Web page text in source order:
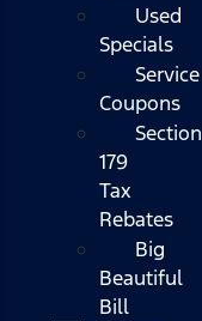
Used
Specials
Service
Coupons
Section
179
Tax
Rebates
Big
Beautiful
Bill